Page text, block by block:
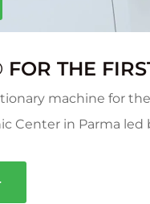
THE
machine for
Center in Parma led